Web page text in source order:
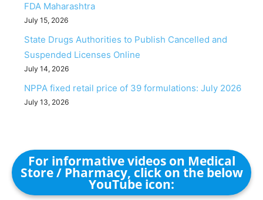
FDA Maharashtra
July 15, 2026
State Drugs Authorities to Publish Cancelled and
Suspended Licenses Online
July 14, 2026
NPPA fixed retail price of 39 formulations: July 2026
July 13, 2026
For informative videos on Medical
Store / Pharmacy, click on the below
YouTube icon: